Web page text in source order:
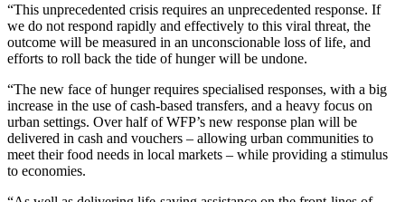
“This unprecedented crisis requires an unprecedented response. If
we do not respond rapidly and effectively to this viral threat, the
outcome will be measured in an unconscionable loss of life, and
efforts to roll back the tide of hunger will be undone.
“The new face of hunger requires specialised responses, with a big
increase in the use of cash-based transfers, and a heavy focus on
urban settings. Over half of WFP’s new response plan will be
delivered in cash and vouchers – allowing urban communities to
meet their food needs in local markets – while providing a stimulus
to economies.